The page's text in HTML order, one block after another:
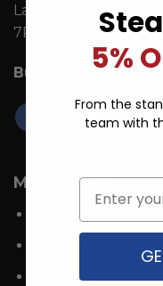
Launchese #105,
7PQ
Business Hours:
MORE INFO
5%
From the
team with
Email